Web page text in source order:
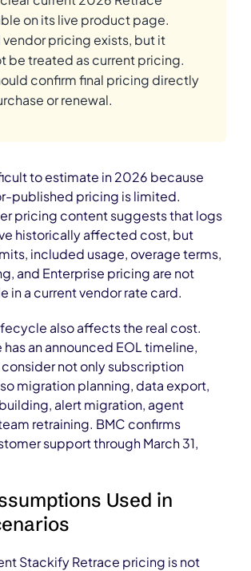
on its live product page.
pricing exists, but it
be treated as current pricing.
confirm final pricing directly
or renewal.
to estimate in 2026 because
published pricing is limited.
pricing content suggests that logs
historically affected cost, but
included usage, overage terms,
and Enterprise pricing are not
in a current vendor rate card.
also affects the real cost.
has an announced EOL timeline,
not only subscription
migration planning, data export,
alert migration, agent
retraining. BMC confirms
support through March 31,
Used in
Stackify Retrace pricing is not